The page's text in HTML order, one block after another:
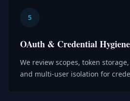
5
OAuth & Credential Hygiene
We review scopes, token
and multi-user isolation for